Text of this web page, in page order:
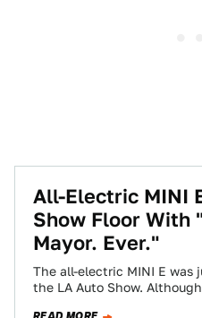
All-Electric MINI
Show Floor
Mayor. Ever."
The all-electric MINI E was
the LA Auto Show.